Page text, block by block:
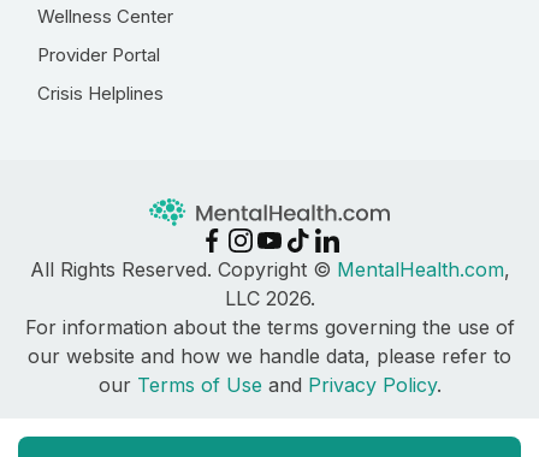
Wellness Center
Provider Portal
Crisis Helplines
All Rights Reserved. Copyright © MentalHealth.com,
LLC 2026.
For information about the terms governing the use of
our website and how we handle data, please refer to
our Terms of Use and Privacy Policy.